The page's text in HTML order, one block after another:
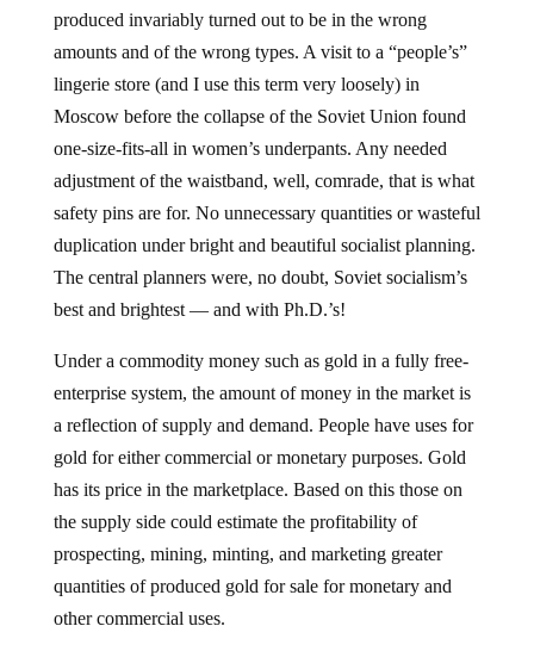
produced invariably turned out to be in the wrong
amounts and of the wrong types. A visit to a “people’s”
lingerie store (and I use this term very loosely) in
Moscow before the collapse of the Soviet Union found
one-size-fits-all in women’s underpants. Any needed
adjustment of the waistband, well, comrade, that is what
safety pins are for. No unnecessary quantities or wasteful
duplication under bright and beautiful socialist planning.
The central planners were, no doubt, Soviet socialism’s
best and brightest — and with Ph.D.’s!
Under a commodity money such as gold in a fully free-
enterprise system, the amount of money in the market is
a reflection of supply and demand. People have uses for
gold for either commercial or monetary purposes. Gold
has its price in the marketplace. Based on this those on
the supply side could estimate the profitability of
prospecting, mining, minting, and marketing greater
quantities of produced gold for sale for monetary and
other commercial uses.